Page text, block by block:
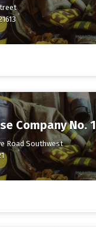
Company No. 1
Road Southwest